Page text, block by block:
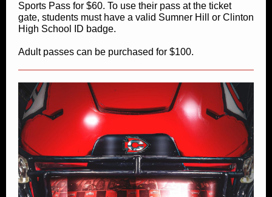
Sports Pass for $60. To use their pass at the ticket
gate, students must have a valid Sumner Hill or Clinton
High School ID badge.
Adult passes can be purchased for $100.